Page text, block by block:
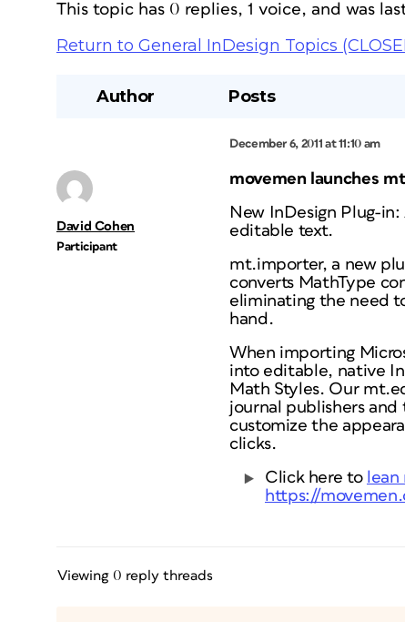
This topic has 0 replies, 1 voice, and was
Return to General InDesign Topics
Author Posts
December 6, 2011 at 11:10 am
David Cohen
Participant
movemen launches
New InDesign Plug-
editable text.
mt.importer, a new
converts MathType
eliminating the need
hand.
When importing
into editable, native
Math Styles. Our
journal publishers
customize the
clicks.
Click here to
https://
Viewing 0 reply threads